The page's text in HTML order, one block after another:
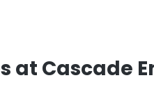
at Cascade